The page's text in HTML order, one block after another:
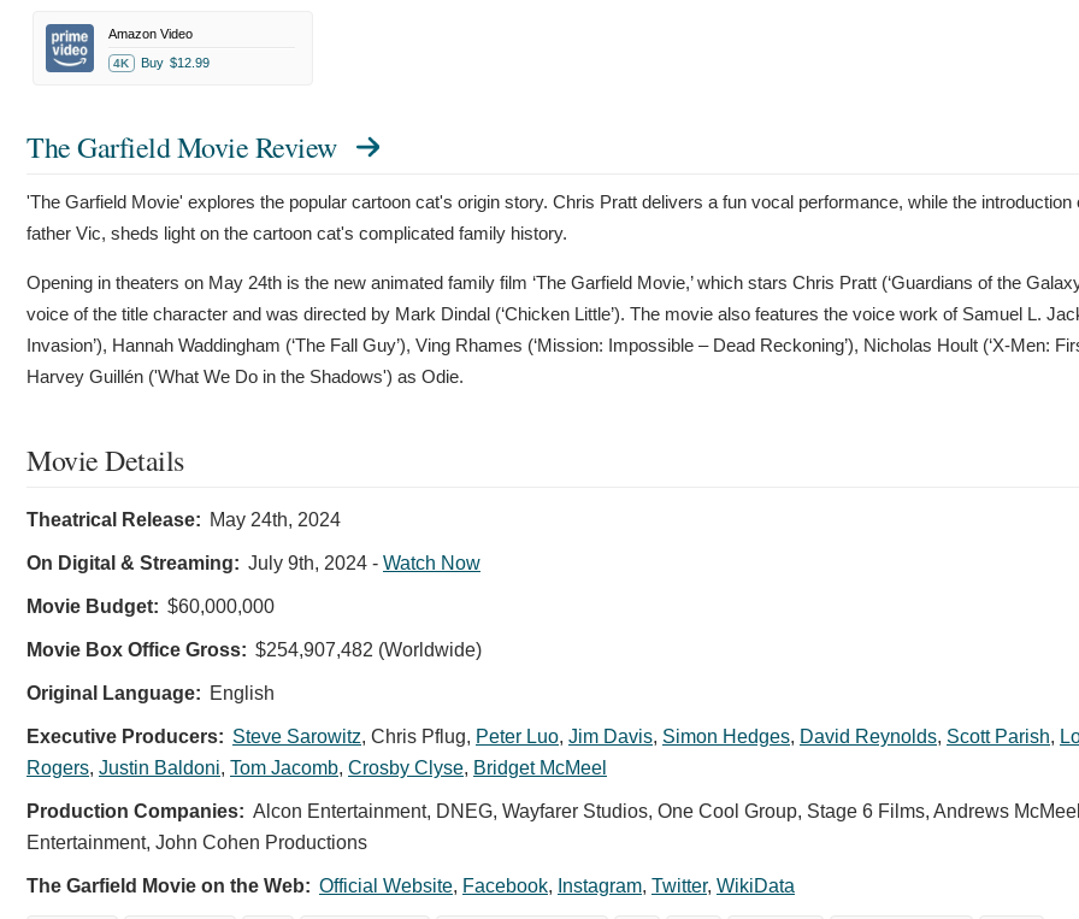
Amazon Video
4K Buy $12.99
The Garfield Movie Review
'The Garfield Movie' explores the popular cartoon cat's origin story. Chris Pratt delivers a fun vocal performance, while the introduction
father Vic, sheds light on the cartoon cat's complicated family history.
Opening in theaters on May 24th is the new animated family film ‘The Garfield Movie,’ which stars Chris Pratt (‘Guardians of the
voice of the title character and was directed by Mark Dindal (‘Chicken Little’). The movie also features the voice work of Samuel L.
Invasion’), Hannah Waddingham (‘The Fall Guy’), Ving Rhames (‘Mission: Impossible – Dead Reckoning’), Nicholas Hoult (‘X-Men:
Harvey Guillén ('What We Do in the Shadows') as Odie.
Movie Details
Theatrical Release: May 24th, 2024
On Digital & Streaming: July 9th, 2024 - Watch Now
Movie Budget: $60,000,000
Movie Box Office Gross: $254,907,482 (Worldwide)
Original Language: English
Executive Producers: Steve Sarowitz, Chris Pflug, Peter Luo, Jim Davis, Simon Hedges, David Reynolds, Scott Parish,
Rogers, Justin Baldoni, Tom Jacomb, Crosby Clyse, Bridget McMeel
Production Companies: Alcon Entertainment, DNEG, Wayfarer Studios, One Cool Group, Stage 6 Films, Andrews
Entertainment, John Cohen Productions
The Garfield Movie on the Web: Official Website, Facebook, Instagram, Twitter, WikiData